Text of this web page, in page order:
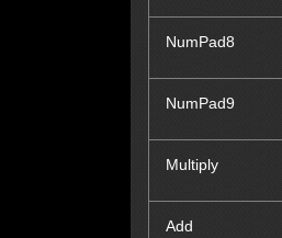
NumPad8
NumPad9
Multiply
Add